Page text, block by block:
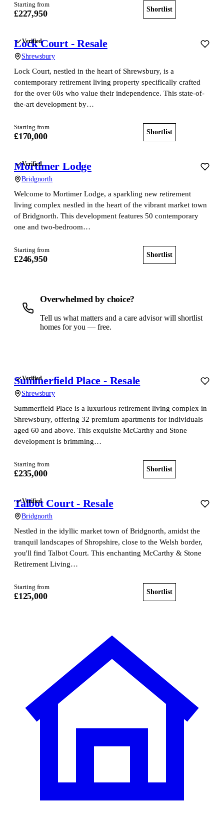
Starting from
£227,950 Shortlist
Verified
Lock Court - Resale
Shrewsbury
Lock Court, nestled in the heart of Shrewsbury, is a
contemporary retirement living property specifically crafted
for the over 60s who value their independence. This state-of-
the-art development by…
Starting from
£170,000 Shortlist
Verified
Mortimer Lodge
Bridgnorth
Welcome to Mortimer Lodge, a sparkling new retirement
living complex nestled in the heart of the vibrant market town
of Bridgnorth. This development features 50 contemporary
one and two-bedroom…
Starting from
£246,950 Shortlist
Overwhelmed by choice?
Tell us what matters and a care advisor will shortlist
homes for you — free.
Verified
Summerfield Place - Resale
Shrewsbury
Summerfield Place is a luxurious retirement living complex in
Shrewsbury, offering 32 premium apartments for individuals
aged 60 and above. This exquisite McCarthy and Stone
development is brimming…
Starting from
£235,000 Shortlist
Verified
Talbot Court - Resale
Bridgnorth
Nestled in the idyllic market town of Bridgnorth, amidst the
tranquil landscapes of Shropshire, close to the Welsh border,
you'll find Talbot Court. This enchanting McCarthy & Stone
Retirement Living…
Starting from
£125,000 Shortlist